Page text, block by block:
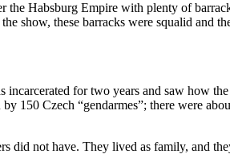
Habsburg Empire with plenty of
show, these barracks were squalid and
for two years and saw how
150 Czech “gendarmes”; there were
did not have. They lived as family, and